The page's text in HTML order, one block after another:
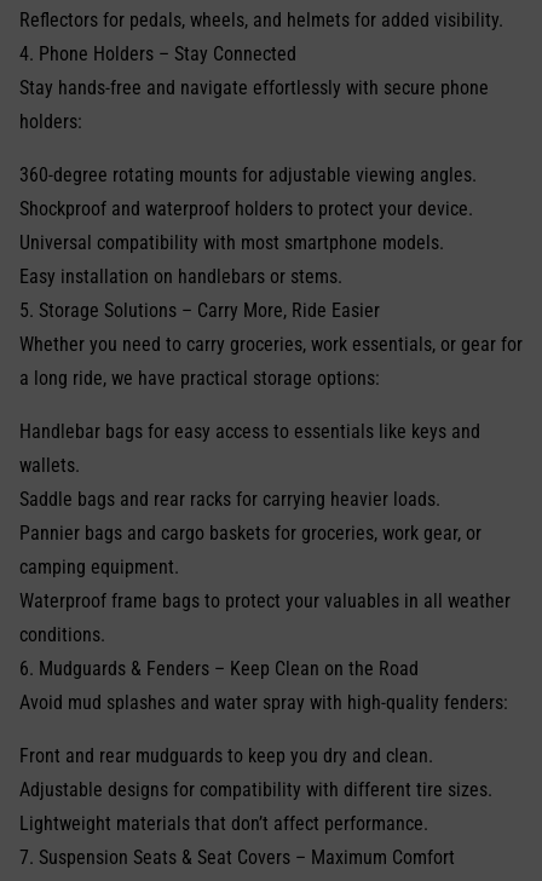
Reflectors for pedals, wheels, and helmets for added visibility.
4. Phone Holders – Stay Connected
Stay hands-free and navigate effortlessly with secure phone
holders:
360-degree rotating mounts for adjustable viewing angles.
Shockproof and waterproof holders to protect your device.
Universal compatibility with most smartphone models.
Easy installation on handlebars or stems.
5. Storage Solutions – Carry More, Ride Easier
Whether you need to carry groceries, work essentials, or gear for
a long ride, we have practical storage options:
Handlebar bags for easy access to essentials like keys and
wallets.
Saddle bags and rear racks for carrying heavier loads.
Pannier bags and cargo baskets for groceries, work gear, or
camping equipment.
Waterproof frame bags to protect your valuables in all weather
conditions.
6. Mudguards & Fenders – Keep Clean on the Road
Avoid mud splashes and water spray with high-quality fenders:
Front and rear mudguards to keep you dry and clean.
Adjustable designs for compatibility with different tire sizes.
Lightweight materials that don’t affect performance.
7. Suspension Seats & Seat Covers – Maximum Comfort